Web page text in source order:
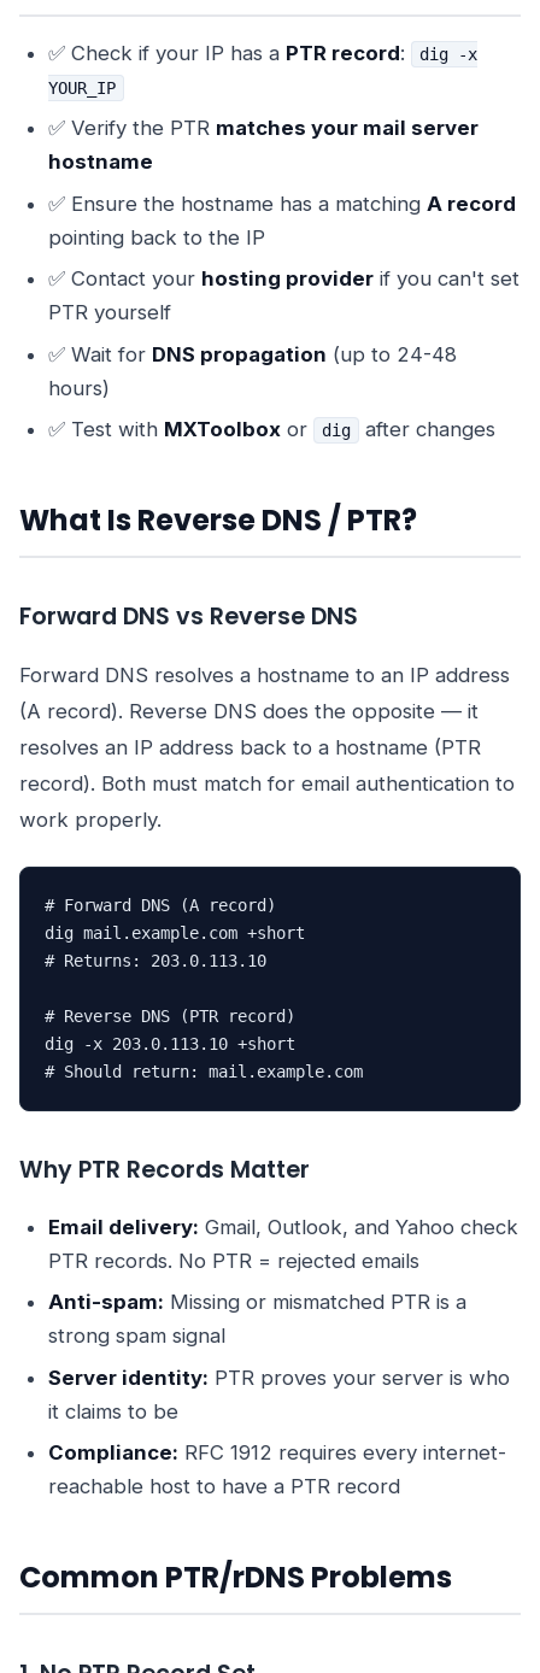
✅ Check if your IP has a PTR record:
dig -x
YOUR_IP
✅ Verify the PTR matches your mail server
hostname
✅ Ensure the hostname has a matching A record
pointing back to the IP
✅ Contact your hosting provider if you can't set
PTR yourself
✅ Wait for DNS propagation (up to 24-48
hours)
✅ Test with MXToolbox or dig after changes
What Is Reverse DNS / PTR?
Forward DNS vs Reverse DNS
Forward DNS resolves a hostname to an IP address
(A record). Reverse DNS does the opposite — it
resolves an IP address back to a hostname (PTR
record). Both must match for email authentication to
work properly.
# Forward DNS (A record)
dig mail.example.com +short
# Returns: 203.0.113.10
# Reverse DNS (PTR record)
dig -x 203.0.113.10 +short
# Should return: mail.example.com
Why PTR Records Matter
Email delivery: Gmail, Outlook, and Yahoo check
PTR records. No PTR = rejected emails
Anti-spam: Missing or mismatched PTR is a
strong spam signal
Server identity: PTR proves your server is who
it claims to be
Compliance: RFC 1912 requires every internet-
reachable host to have a PTR record
Common PTR/rDNS Problems